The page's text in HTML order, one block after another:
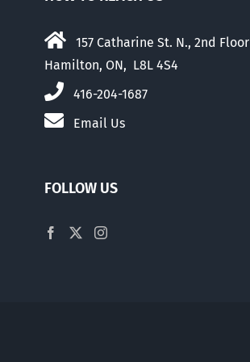
157 Catharine St. N., 2nd Floor
Hamilton, ON, L8L 4S4
416-204-1687
Email Us
FOLLOW US